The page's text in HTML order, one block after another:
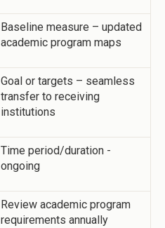
Baseline measure – updated
academic program maps
Goal or targets – seamless
transfer to receiving
institutions
Time period/duration -
ongoing
Review academic program
requirements annually